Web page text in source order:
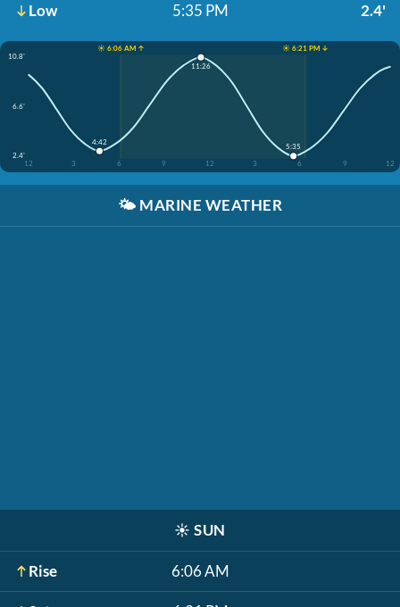
Low 5:35 PM 2.4'
☀️ 6:06 AM ↑
☀️ 6:21 PM ↓
10.8'
6.6'
2.4'
12
3 6 9 12 3 6 9 12
4:42
11:26
5:35
🌤️ MARINE WEATHER
☀️ SUN
Rise 6:06 AM